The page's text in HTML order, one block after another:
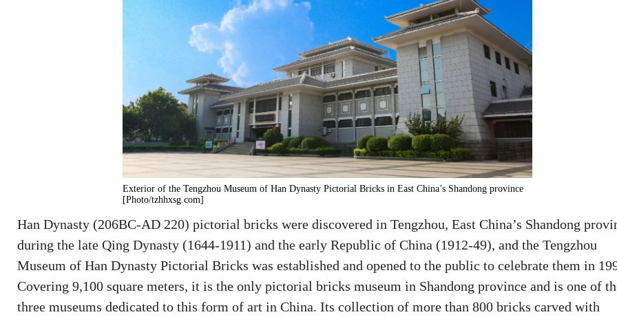
Exterior of the Tengzhou Museum of Han Dynasty Pictorial Bricks in East China’s Shandong province
[Photo/tzhhxsg.com]
Han Dynasty (206BC-AD 220) pictorial bricks were discovered in Tengzhou, East China’s Shandong
during the late Qing Dynasty (1644-1911) and the early Republic of China (1912-49), and the Tengzhou
Museum of Han Dynasty Pictorial Bricks was established and opened to the public to celebrate them in
Covering 9,100 square meters, it is the only pictorial bricks museum in Shandong province and is one of
three museums dedicated to this form of art in China. Its collection of more than 800 bricks carved with